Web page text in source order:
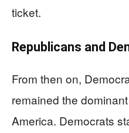
ticket.
Republicans and
From then on,
remained the
America. Democrats